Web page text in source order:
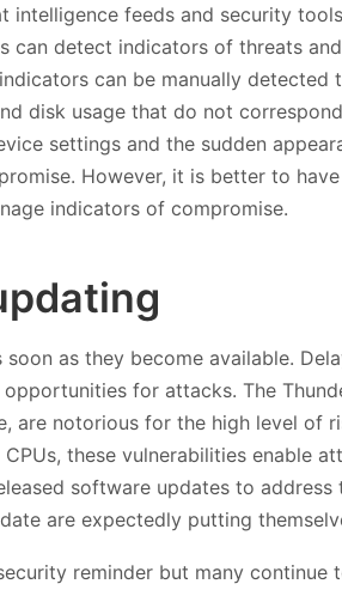
intelligence feeds and security
can detect indicators of threats
can be manually detected
disk usage that do not
settings and the sudden
However, it is better to
indicators of compromise.
as they become available.
for attacks. The
are notorious for the high level of
these vulnerabilities enable
software updates to address
are expectedly putting
reminder but many continue